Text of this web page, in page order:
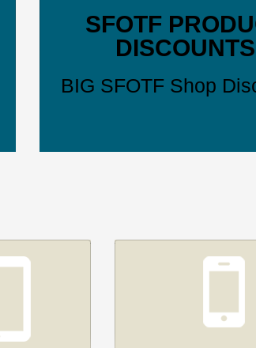
SFOTF
DISCOUNTS
BIG SFOTF Shop